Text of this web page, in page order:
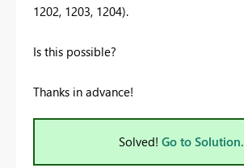
1202, 1203, 1204).
Is this possible?
Thanks in advance!
Solved! Go to Solution.